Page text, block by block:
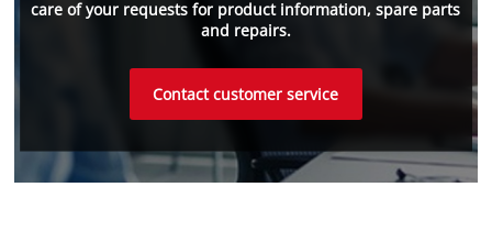
care of your requests for product information, spare parts
and repairs.
Contact customer service